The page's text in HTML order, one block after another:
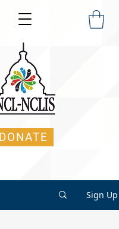
DONATE
Sign Up